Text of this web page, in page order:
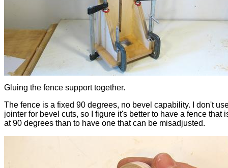
Gluing the fence support together.
The fence is a fixed 90 degrees, no bevel capability. I don't
jointer for bevel cuts, so I figure it's better to have a fence that
at 90 degrees than to have one that can be misadjusted.